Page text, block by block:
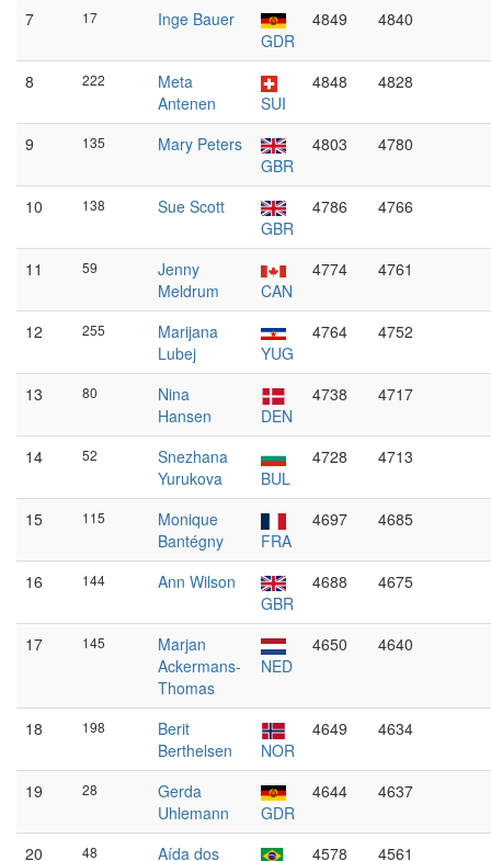
7 17
Inge Bauer
GDR
4849 4840
8 222
Meta
Antenen
SUI
4848 4828
9 135
Mary Peters
GBR
4803 4780
10 138
Sue Scott
GBR
4786 4766
11 59
Jenny
Meldrum
CAN
4774 4761
12 255
Marijana
Lubej
YUG
4764 4752
13 80
Nina
Hansen
DEN
4738 4717
14 52
Snezhana
Yurukova
BUL
4728 4713
15 115
Monique
Bantégny
FRA
4697 4685
16 144
Ann Wilson
GBR
4688 4675
17 145
Marjan
Ackermans-
Thomas
NED
4650 4640
18 198
Berit
Berthelsen
NOR
4649 4634
19 28
Gerda
Uhlemann
GDR
4644 4637
20 48
Aída dos
4578 4561